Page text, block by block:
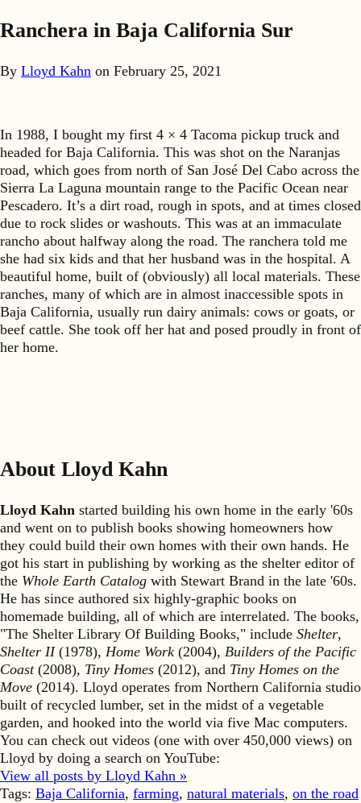
Ranchera in Baja California Sur
By Lloyd Kahn on February 25, 2021
In 1988, I bought my first 4 × 4 Tacoma pickup truck and
headed for Baja California. This was shot on the Naranjas
road, which goes from north of San José Del Cabo across the
Sierra La Laguna mountain range to the Pacific Ocean near
Pescadero. It’s a dirt road, rough in spots, and at times closed
due to rock slides or washouts. This was at an immaculate
rancho about halfway along the road. The ranchera told me
she had six kids and that her husband was in the hospital. A
beautiful home, built of (obviously) all local materials. These
ranches, many of which are in almost inaccessible spots in
Baja California, usually run dairy animals: cows or goats, or
beef cattle. She took off her hat and posed proudly in front of
her home.
About Lloyd Kahn
Lloyd Kahn started building his own home in the early '60s
and went on to publish books showing homeowners how
they could build their own homes with their own hands. He
got his start in publishing by working as the shelter editor of
the Whole Earth Catalog with Stewart Brand in the late '60s.
He has since authored six highly-graphic books on
homemade building, all of which are interrelated. The books,
"The Shelter Library Of Building Books," include Shelter,
Shelter II(1978), Home Work (2004), Builders of the Pacific
Coast(2008), Tiny Homes (2012), and Tiny Homes on the
Move (2014). Lloyd operates from Northern California studio
built of recycled lumber, set in the midst of a vegetable
garden, and hooked into the world via five Mac computers.
You can check out videos (one with over 450,000 views) on
Lloyd by doing a search on YouTube:
View all posts by Lloyd Kahn »
Tags: Baja California, farming, natural materials, on the road